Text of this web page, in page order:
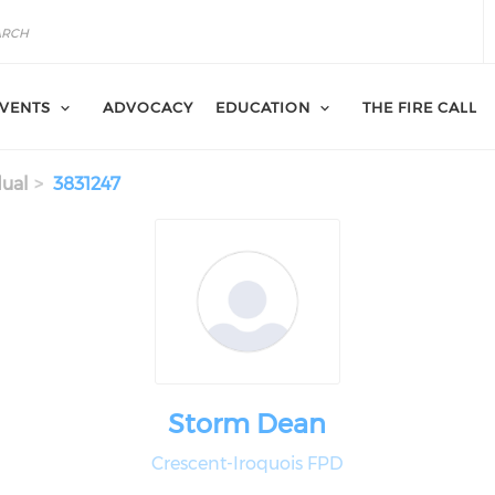
ADVOCACY EDUCATION THE FIRE CALL
3831247
Storm Dean
Crescent-Iroquois FPD